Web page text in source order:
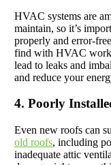
HVAC systems are
maintain, so it’s
properly and error-
find with HVAC
lead to leaks and
and reduce your
4. Poorly
Even new roofs can
old roofs, including
inadequate attic